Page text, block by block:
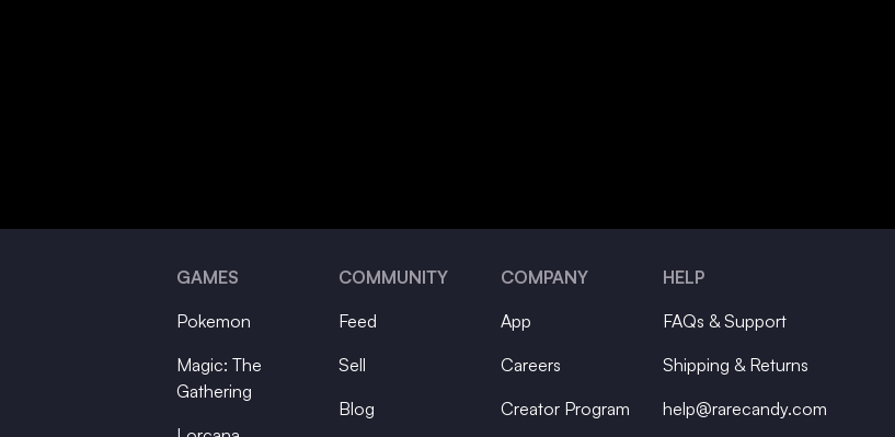
GAMES
Pokemon
Magic: The
Gathering
COMMUNITY
Feed
Sell
Blog
COMPANY
App
Careers
Creator Program
HELP
FAQs & Support
Shipping & Returns
help@rarecandy.com